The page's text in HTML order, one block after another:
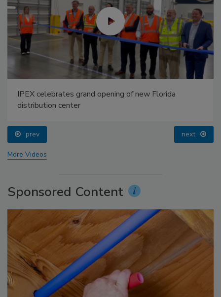
IPEX celebrates grand opening of new Florida
distribution center
prev next
More Videos
Sponsored Content